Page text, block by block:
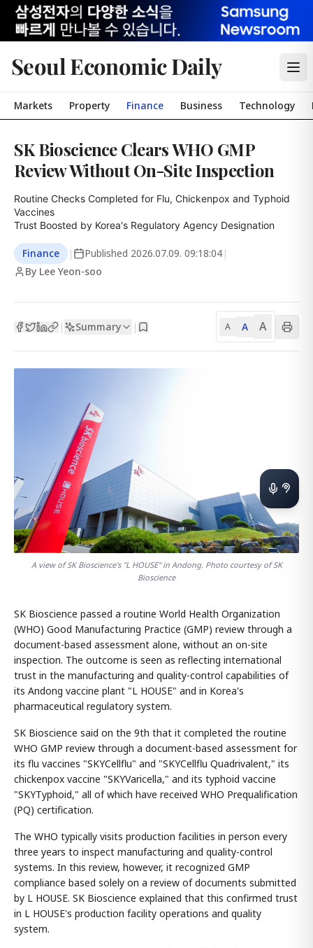
Seoul Economic Daily
Markets Property Finance Business Technology
SK Bioscience Clears WHO GMP
Review Without On-Site Inspection
Routine Checks Completed for Flu, Chickenpox and Typhoid
Vaccines
Trust Boosted by Korea's Regulatory Agency Designation
Finance | Published 2026.07.09. 09:18:04 |
By Lee Yeon-soo
| Summary | A A A
A view of SK Bioscience's "L HOUSE" in Andong. Photo courtesy of SK
Bioscience
SK Bioscience passed a routine World Health Organization
(WHO) Good Manufacturing Practice (GMP) review through a
document-based assessment alone, without an on-site
inspection. The outcome is seen as reflecting international
trust in the manufacturing and quality-control capabilities of
its Andong vaccine plant "L HOUSE" and in Korea's
pharmaceutical regulatory system.
SK Bioscience said on the 9th that it completed the routine
WHO GMP review through a document-based assessment for
its flu vaccines "SKYCellflu" and "SKYCellflu Quadrivalent," its
chickenpox vaccine "SKYVaricella," and its typhoid vaccine
"SKYTyphoid," all of which have received WHO Prequalification
(PQ) certification.
The WHO typically visits production facilities in person every
three years to inspect manufacturing and quality-control
systems. In this review, however, it recognized GMP
compliance based solely on a review of documents submitted
by L HOUSE. SK Bioscience explained that this confirmed trust
in L HOUSE's production facility operations and quality
system.